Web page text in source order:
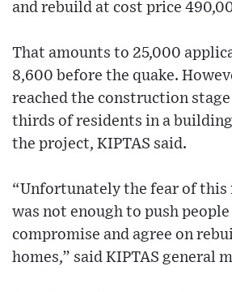
and rebuild at cost price
That amounts to 25,000
8,600 before the quake.
reached the construction
thirds of residents in a
the project, KIPTAS said.
“Unfortunately the fear of this
was not enough to push people
compromise and agree on
homes,” said KIPTAS general